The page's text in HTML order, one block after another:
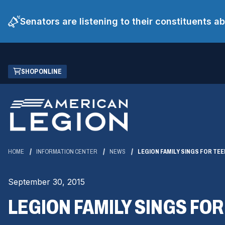
Senators are listening to their constituents
Skip
Main
Content
SHOP ONLINE
(OPENS
IN
NEW
WINDOW)
HOME INFORMATION CENTER NEWS LEGION FAMILY SINGS FOR
September 30, 2015
LEGION FAMILY SINGS